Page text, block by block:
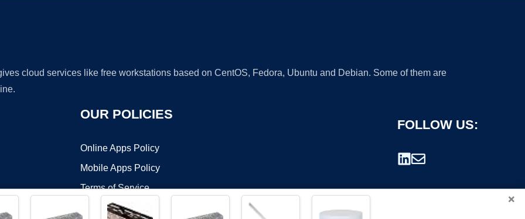
cloud services like free workstations based on CentOS, Fedora, Ubuntu and Debian. Some of them are
OUR POLICIES
Online Apps Policy
Mobile Apps Policy
Terms of Service
DMCA
FOLLOW US:
×